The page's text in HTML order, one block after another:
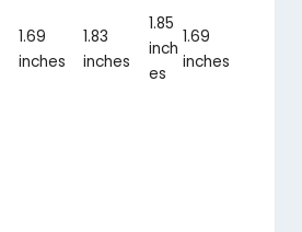
1.69
inches
1.83
inches
1.85
inch
es
1.69
inches